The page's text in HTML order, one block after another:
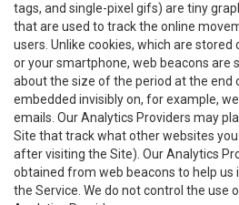
tags, and single-pixel gifs) are tiny
that are used to track the online
users. Unlike cookies, which are stored
or your smartphone, web beacons are
about the size of the period at the end
embedded invisibly on, for example,
emails. Our Analytics Providers may
Site that track what other websites
after visiting the Site). Our Analytics
obtained from web beacons to help us
the Service. We do not control the use